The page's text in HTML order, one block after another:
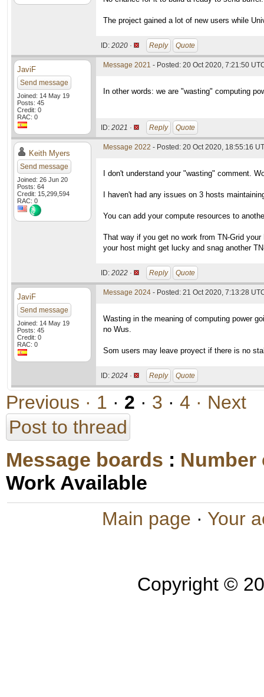
The project gained a lot of new users while
ID: 2020 · Reply Quote
JaviF
Send message
Joined: 14 May 19
Posts: 45
Credit: 0
RAC: 0
Message 2021 - Posted: 20 Oct 2020, 7:21:50
In other words: we are "wasting" computing
ID: 2021 · Reply Quote
Keith Myers
Send message
Joined: 26 Jun 20
Posts: 64
Credit: 15,299,594
RAC: 0
Message 2022 - Posted: 20 Oct 2020, 18:55:16
I don't understand your "wasting" comment.
I haven't had any issues on 3 hosts
You can add your compute resources to
That way if you get no work from TN-Grid
your host might get lucky and snag another
ID: 2022 · Reply Quote
JaviF
Send message
Joined: 14 May 19
Posts: 45
Credit: 0
RAC: 0
Message 2024 - Posted: 21 Oct 2020, 7:13:28
Wasting in the meaning of computing power
no Wus.
Som users may leave proyect if there is no
ID: 2024 · Reply Quote
Previous · 1 · 2 · 3 · 4 · Next
Post to thread
Message boards :
Work Available
Main page · Your
Copyright ©